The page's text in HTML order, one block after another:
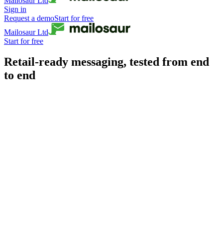
Sign in
Request a demoStart for free
Mailosaur Ltd
Start for free
Retail-ready messaging, tested from end
to end